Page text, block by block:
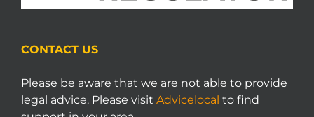
CONTACT US
Please be aware that we are not able to provide
legal advice. Please visit Advicelocal to find